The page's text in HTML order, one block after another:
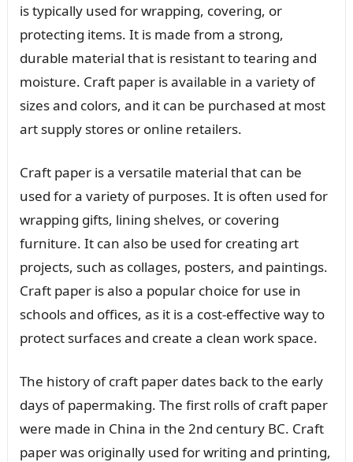
is typically used for wrapping, covering, or
protecting items. It is made from a strong,
durable material that is resistant to tearing and
moisture. Craft paper is available in a variety of
sizes and colors, and it can be purchased at most
art supply stores or online retailers.
Craft paper is a versatile material that can be
used for a variety of purposes. It is often used for
wrapping gifts, lining shelves, or covering
furniture. It can also be used for creating art
projects, such as collages, posters, and paintings.
Craft paper is also a popular choice for use in
schools and offices, as it is a cost-effective way to
protect surfaces and create a clean work space.
The history of craft paper dates back to the early
days of papermaking. The first rolls of craft paper
were made in China in the 2nd century BC. Craft
paper was originally used for writing and printing,